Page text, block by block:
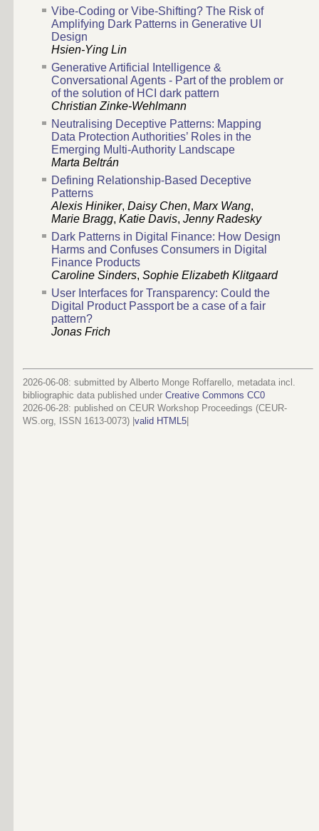
Vibe-Coding or Vibe-Shifting? The Risk of
Amplifying Dark Patterns in Generative UI
Design
Hsien-Ying Lin
Generative Artificial Intelligence &
Conversational Agents - Part of the problem or
of the solution of HCI dark pattern
Christian Zinke-Wehlmann
Neutralising Deceptive Patterns: Mapping
Data Protection Authorities’ Roles in the
Emerging Multi-Authority Landscape
Marta Beltrán
Defining Relationship-Based Deceptive
Patterns
Alexis Hiniker, Daisy Chen, Marx Wang,
Marie Bragg, Katie Davis, Jenny Radesky
Dark Patterns in Digital Finance: How Design
Harms and Confuses Consumers in Digital
Finance Products
Caroline Sinders, Sophie Elizabeth Klitgaard
User Interfaces for Transparency: Could the
Digital Product Passport be a case of a fair
pattern?
Jonas Frich
2026-06-08: submitted by Alberto Monge Roffarello, metadata incl.
bibliographic data published under Creative Commons CC0
2026-06-28: published on CEUR Workshop Proceedings (CEUR-
WS.org, ISSN 1613-0073) | valid HTML5